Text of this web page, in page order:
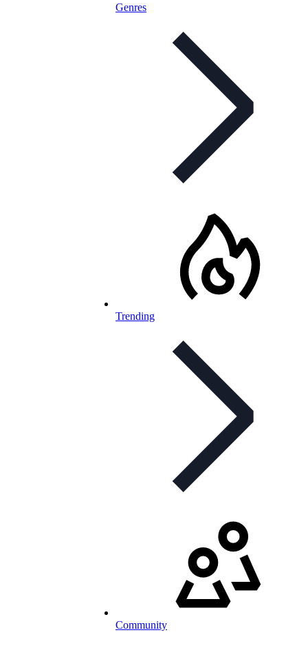
Genres
Trending
Community